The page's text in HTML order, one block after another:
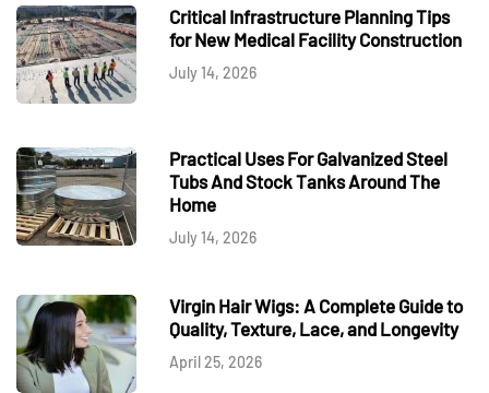
Critical Infrastructure Planning Tips
for New Medical Facility Construction
July 14, 2026
Practical Uses For Galvanized Steel
Tubs And Stock Tanks Around The
Home
July 14, 2026
Virgin Hair Wigs: A Complete Guide to
Quality, Texture, Lace, and Longevity
April 25, 2026